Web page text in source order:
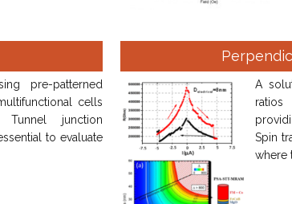
pre-patterned
cells
junction
to evaluate
A
ratios
Spin
where